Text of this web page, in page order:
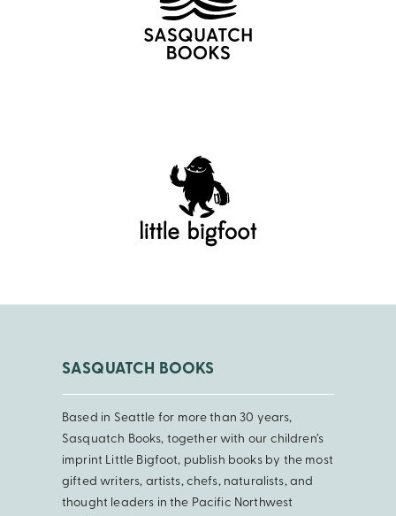
SASQUATCH BOOKS
Based in Seattle for more than 30 years,
Sasquatch Books, together with our children’s
imprint Little Bigfoot, publish books by the most
gifted writers, artists, chefs, naturalists, and
thought leaders in the Pacific Northwest